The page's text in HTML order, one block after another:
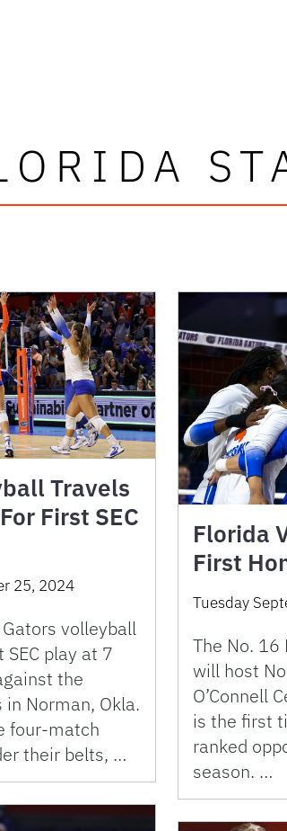
Travels
First SEC
25, 2024
volleyball
play at 7
the
in Norman, Okla.
four-match
their belts, …
Florida
First
Tuesday
The No.
will host
O’Connell
is the first
ranked
season. …